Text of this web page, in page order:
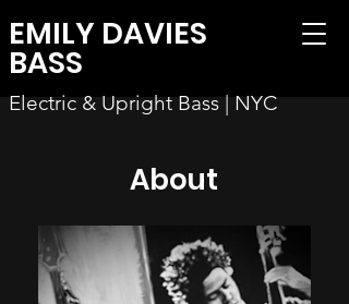
EMILY DAVIES
BASS
Electric & Upright Bass | NYC
About